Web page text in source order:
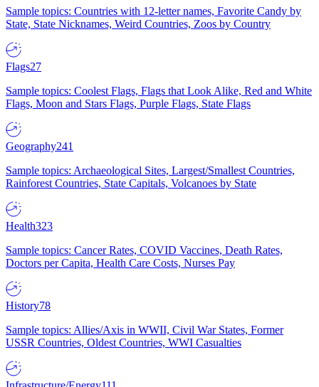
Sample topics: Countries with 12-letter names, Favorite Candy by
State, State Nicknames, Weird Countries, Zoos by Country
Flags27
Sample topics: Coolest Flags, Flags that Look Alike, Red and White
Flags, Moon and Stars Flags, Purple Flags, State Flags
Geography241
Sample topics: Archaeological Sites, Largest/Smallest Countries,
Rainforest Countries, State Capitals, Volcanoes by State
Health323
Sample topics: Cancer Rates, COVID Vaccines, Death Rates,
Doctors per Capita, Health Care Costs, Nurses Pay
History78
Sample topics: Allies/Axis in WWII, Civil War States, Former
USSR Countries, Oldest Countries, WWI Casualties